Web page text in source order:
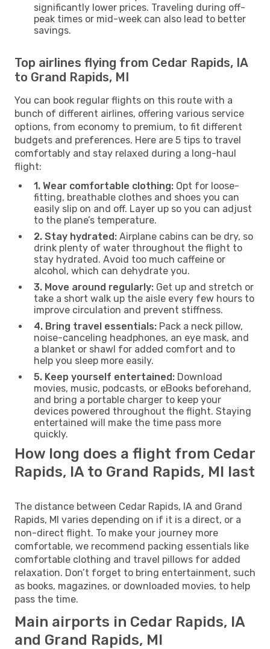
significantly lower prices. Traveling during off-
peak times or mid-week can also lead to better
savings.
Top airlines flying from Cedar Rapids, IA
to Grand Rapids, MI
You can book regular flights on this route with a
bunch of different airlines, offering various service
options, from economy to premium, to fit different
budgets and preferences. Here are 5 tips to travel
comfortably and stay relaxed during a long-haul
flight:
1. Wear comfortable clothing: Opt for loose-
fitting, breathable clothes and shoes you can
easily slip on and off. Layer up so you can adjust
to the plane’s temperature.
2. Stay hydrated: Airplane cabins can be dry, so
drink plenty of water throughout the flight to
stay hydrated. Avoid too much caffeine or
alcohol, which can dehydrate you.
3. Move around regularly: Get up and stretch or
take a short walk up the aisle every few hours to
improve circulation and prevent stiffness.
4. Bring travel essentials: Pack a neck pillow,
noise-canceling headphones, an eye mask, and
a blanket or shawl for added comfort and to
help you sleep more easily.
5. Keep yourself entertained: Download
movies, music, podcasts, or eBooks beforehand,
and bring a portable charger to keep your
devices powered throughout the flight. Staying
entertained will make the time pass more
quickly.
How long does a flight from Cedar
Rapids, IA to Grand Rapids, MI last
The distance between Cedar Rapids, IA and Grand
Rapids, MI varies depending on if it is a direct, or a
non-direct flight. To make your journey more
comfortable, we recommend packing essentials like
comfortable clothing and travel pillows for added
relaxation. Don’t forget to bring entertainment, such
as books, magazines, or downloaded movies, to help
pass the time.
Main airports in Cedar Rapids, IA
and Grand Rapids, MI